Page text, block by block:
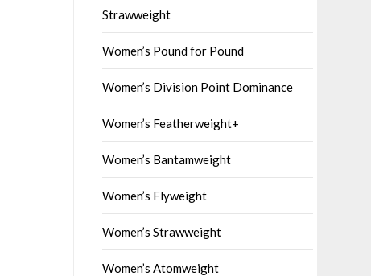
Strawweight
Women’s Pound for Pound
Women’s Division Point Dominance
Women’s Featherweight+
Women’s Bantamweight
Women’s Flyweight
Women’s Strawweight
Women’s Atomweight